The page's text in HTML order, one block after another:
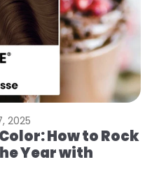
2025
How to Rock
Year with